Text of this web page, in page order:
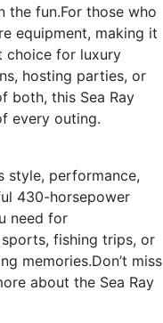
the fun.For those who
equipment, making it
choice for luxury
hosting parties, or
both, this Sea Ray
every outing.
style, performance,
430-horsepower
need for
fishing trips, or
memories.Don’t miss
about the Sea Ray